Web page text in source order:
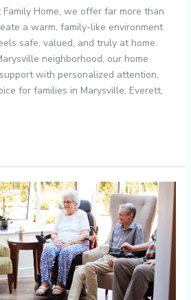
Home, we offer far more than
a warm, family-like environment
safe, valued, and truly at home.
neighborhood, our home
with personalized attention,
for families in Marysville, Everett,